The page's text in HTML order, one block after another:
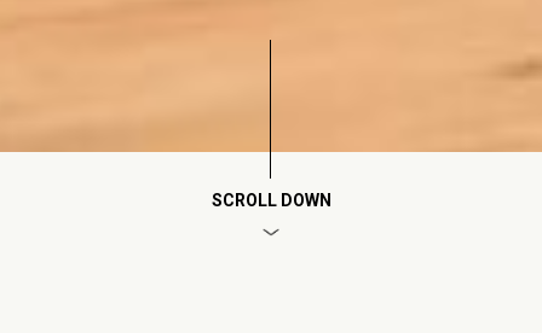
SCROLL DOWN